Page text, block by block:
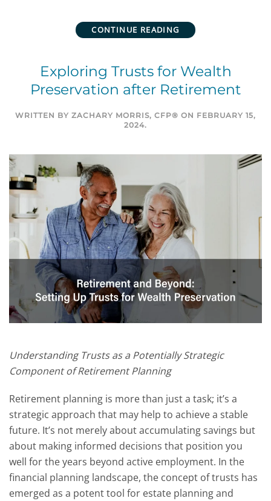
CONTINUE READING
Exploring Trusts for Wealth
Preservation after Retirement
WRITTEN BY ZACHARY MORRIS, CFP® ON FEBRUARY 15,
2024.
Understanding Trusts as a Potentially Strategic
Component of Retirement Planning
Retirement planning is more than just a task; it’s a
strategic approach that may help to achieve a stable
future. It’s not merely about accumulating savings but
about making informed decisions that position you
well for the years beyond active employment. In the
financial planning landscape, the concept of trusts has
emerged as a potent tool for estate planning and